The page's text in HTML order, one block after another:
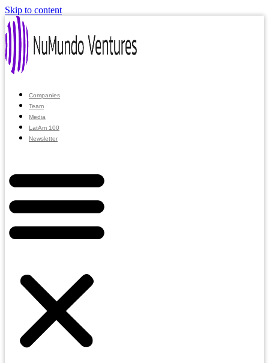
Skip to content
Companies
Team
Media
LatAm 100
Newsletter